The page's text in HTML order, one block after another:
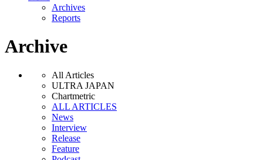
Archives
Reports
Archive
All Articles
ULTRA JAPAN
Chartmetric
ALL ARTICLES
News
Interview
Release
Feature